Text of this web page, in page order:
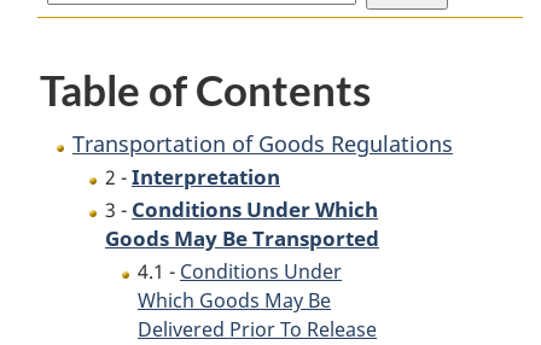
Table of Contents
Transportation of Goods Regulations
2 -Interpretation
3 - Conditions Under Which
Goods May Be Transported
4.1 - Conditions Under
Which Goods May Be
Delivered Prior To Release